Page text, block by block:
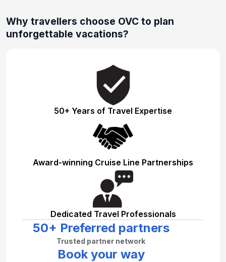
Why travellers choose OVC to plan
unforgettable vacations?
50+ Years of Travel Expertise
Award-winning Cruise Line Partnerships
Dedicated Travel Professionals
50+ Preferred partners
Trusted partner network
Book your way